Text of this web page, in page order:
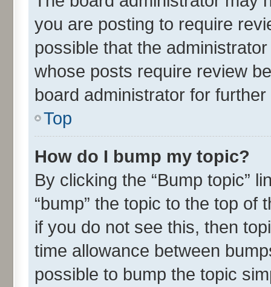
you are posting to require
possible that the
whose posts require review
board administrator for further
Top
How do I bump my topic?
By clicking the “Bump topic”
“bump” the topic to the top
if you do not see this, then
time allowance between
possible to bump the topic